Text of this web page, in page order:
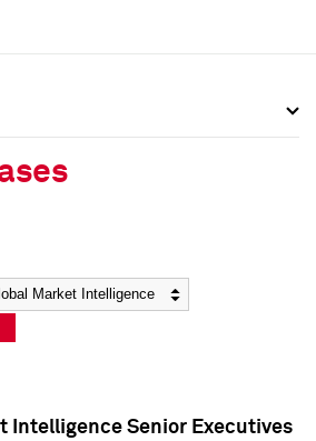
Intelligence Senior Executives